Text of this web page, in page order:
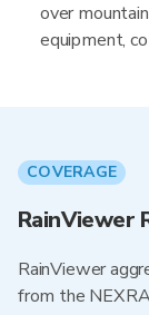
over
equipment,
COVERAGE
RainViewer
RainViewer
from the